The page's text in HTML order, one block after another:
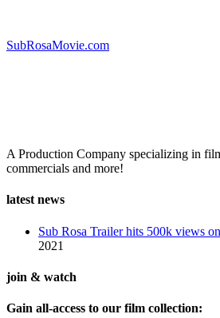
SubRosaMovie.com
A Production Company specializing in
commercials and more!
latest news
Sub Rosa Trailer hits 500k views
2021
join & watch
Gain all-access to our film collection: